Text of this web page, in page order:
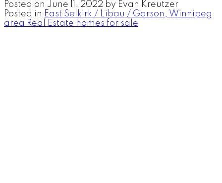
Posted on June 11, 2022 by Evan Kreutzer
Posted in East Selkirk / Libau / Garson, Winnipeg
area Real Estate homes for sale